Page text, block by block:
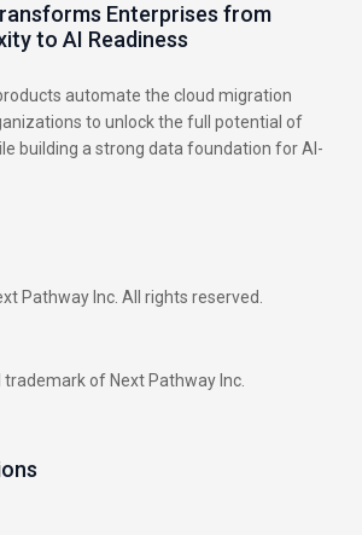
Enterprises from
to AI Readiness
automate the cloud migration
to unlock the full potential of
building a strong data foundation for AI-
Pathway Inc. All rights reserved.
trademark of Next Pathway Inc.